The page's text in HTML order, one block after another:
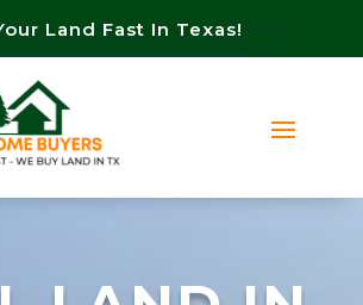
Land Fast In Texas!